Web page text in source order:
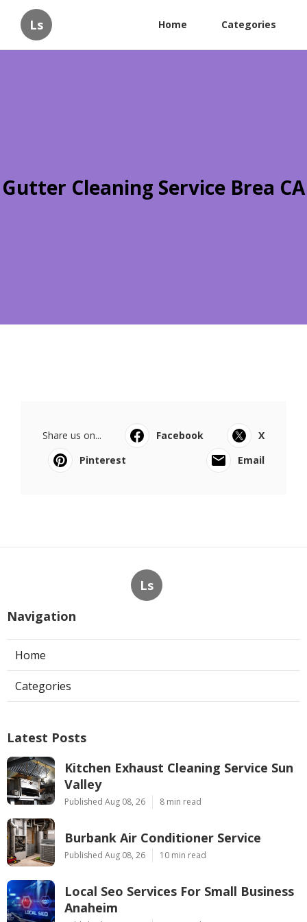
Ls Home Categories
Gutter Cleaning Service Brea CA
Share us on... Facebook
X
Pinterest
Email
Ls
Navigation
Home
Categories
Latest Posts
Kitchen Exhaust Cleaning Service Sun
Valley
Published Aug 08, 26 8 min read
Burbank Air Conditioner Service
Published Aug 08, 26 10 min read
Local Seo Services For Small Business
Anaheim